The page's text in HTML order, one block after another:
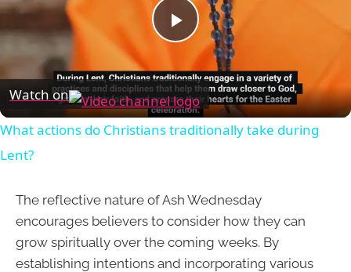
Play
Video
Watch on
What actions do Christians traditionally take during
Lent?
The reflective nature of Ash Wednesday
encourages believers to consider how they can
grow spiritually over the coming weeks. By
establishing intentions and incorporating various